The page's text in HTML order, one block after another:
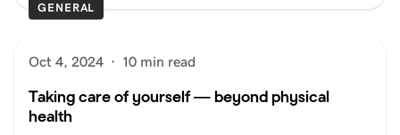
GENERAL
Oct 4, 2024 · 10 min read
Taking care of yourself — beyond physical
health